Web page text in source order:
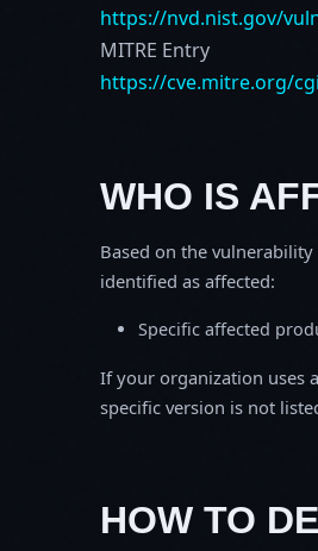
https://nvd.nist.gov/
MITRE Entry
https://cve.mitre.org/
WHO IS
Based on the
identified as affected:
Specific affected
If your organization uses
specific version is not
HOW TO